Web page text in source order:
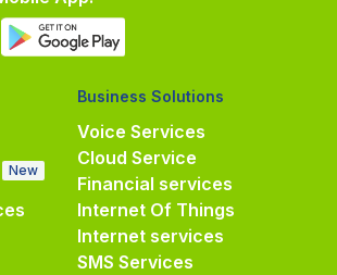
New
Business Solutions
Voice Services
Cloud Service
Financial services
Internet Of Things
Internet services
SMS Services